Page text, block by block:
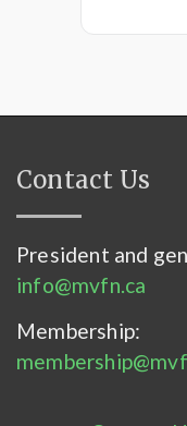
Contact Us
President and
info@mvfn.ca
Membership: